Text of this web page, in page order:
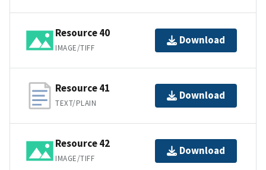
Resource 40
IMAGE/TIFF
Download
Resource 41
TEXT/PLAIN
Download
Resource 42
IMAGE/TIFF
Download